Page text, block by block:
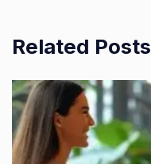
Related Posts